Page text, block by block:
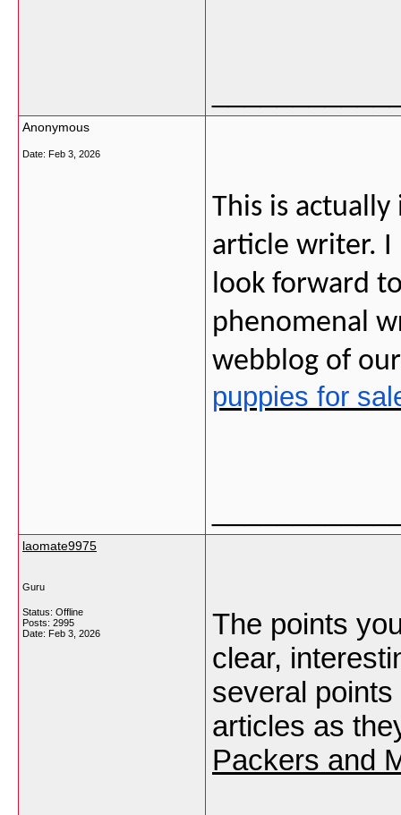
Anonymous
Date: Feb 3, 2026
This is actually
article writer. I
look forward
phenomenal
webblog of
puppies for
laomate9975
Guru
Status: Offline
Posts: 2995
Date: Feb 3, 2026
The points
clear,
several
articles as
Packers and